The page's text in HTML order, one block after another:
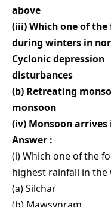
above
(iii) Which one of
during winters in
Cyclonic
disturbances
(b) Retreating
monsoon
(iv) Monsoon
Answer :
(i) Which one of the
highest rainfall in the
(a) Silchar